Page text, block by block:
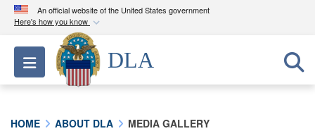
An official website of the United States government
Here's how you know
Official websites use .mil
A.milwebsite belongs to an official U.S.
Department of Defense organization in the United
Toggle navigation
DLA
HOME ABOUT DLA MEDIA GALLERY